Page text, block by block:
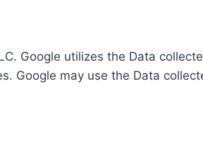
Google utilizes the Data
Google may use the Data